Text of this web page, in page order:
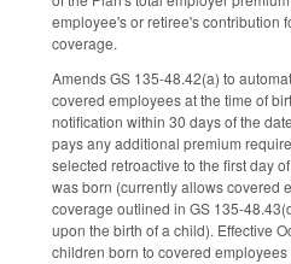
employee's or retiree's contribution
coverage.
Amends GS 135-48.42(a) to
covered employees at the time of
notification within 30 days of the
pays any additional premium
selected retroactive to the first day
was born (currently allows covered
coverage outlined in GS 135-
upon the birth of a child). Effective
children born to covered employees